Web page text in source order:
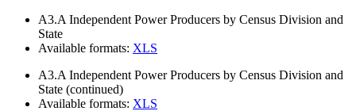
A3.A Independent Power Producers by Census Division and
State
Available formats: XLS
A3.A Independent Power Producers by Census Division and
State (continued)
Available formats: XLS